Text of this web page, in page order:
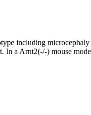
including
In a Arnt2(-/-) mouse